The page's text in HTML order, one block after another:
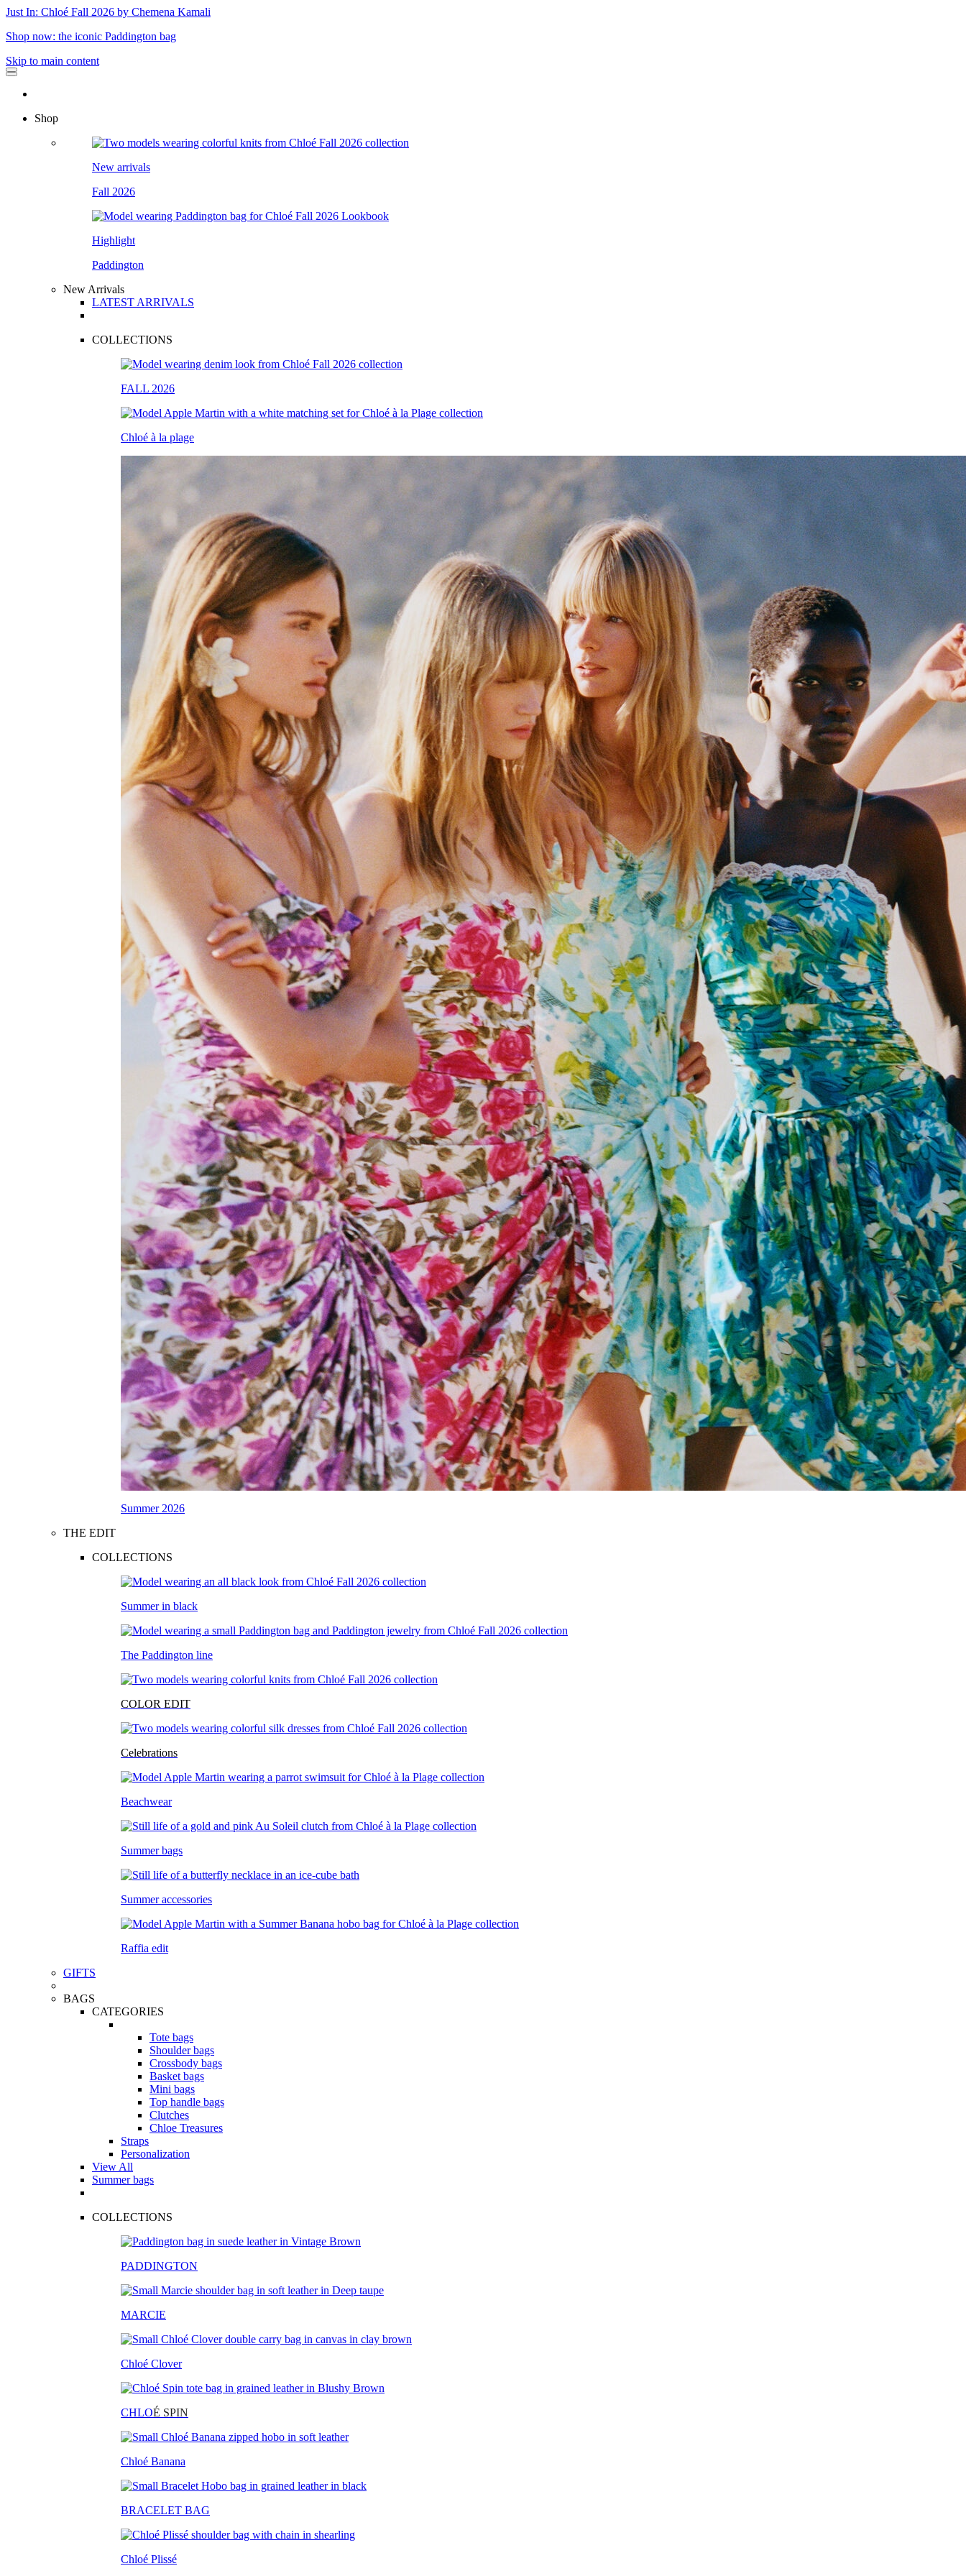
Just In: Chloé Fall 2026 by Chemena Kamali
Shop now: the iconic Paddington bag
Skip to main content
Shop
New arrivals
Fall 2026
Highlight
Paddington
New Arrivals
LATEST ARRIVALS
COLLECTIONS
FALL 2026
Chloé à la plage
Summer 2026
THE EDIT
COLLECTIONS
Summer in black
The Paddington line
COLOR EDIT
Celebrations
Beachwear
Summer bags
Summer accessories
Raffia edit
GIFTS
BAGS
CATEGORIES
Tote bags
Shoulder bags
Crossbody bags
Basket bags
Mini bags
Top handle bags
Clutches
Chloe Treasures
Straps
Personalization
View All
Summer bags
COLLECTIONS
PADDINGTON
MARCIE
Chloé Clover
CHLOÉ SPIN
Chloé Banana
BRACELET BAG
Chloé Plissé